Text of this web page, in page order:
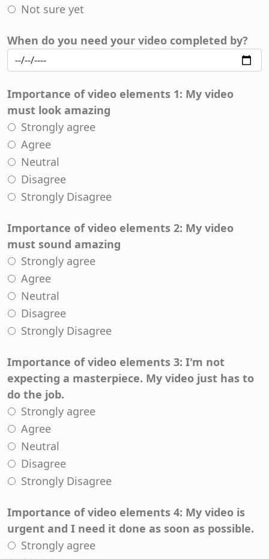
Not sure yet
When do you need your video completed by?
Importance of video elements 1: My video
must look amazing
Strongly agree
Agree
Neutral
Disagree
Strongly Disagree
Importance of video elements 2: My video
must sound amazing
Strongly agree
Agree
Neutral
Disagree
Strongly Disagree
Importance of video elements 3: I'm not
expecting a masterpiece. My video just has to
do the job.
Strongly agree
Agree
Neutral
Disagree
Strongly Disagree
Importance of video elements 4: My video is
urgent and I need it done as soon as possible.
Strongly agree